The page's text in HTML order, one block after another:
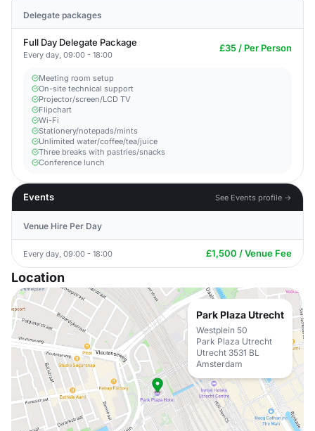
Delegate packages
Full Day Delegate Package
Every day, 09:00 - 18:00
£35 / Per Person
Meeting room setup
On-site technical support
Projector/screen/LCD TV
Flipchart
Wi-Fi
Stationery/notepads/mints
Unlimited water/coffee/tea/juice
Three breaks with pastries/snacks
Conference lunch
Events See Events profile →
Venue Hire Per Day
Every day, 09:00 - 18:00 £1,500 / Venue Fee
Location
Park Plaza Utrecht
Westplein 50
Park Plaza Utrecht
Utrecht 3531 BL
Amsterdam